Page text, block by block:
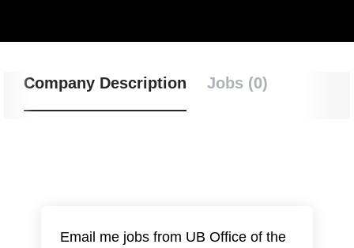
Company Description Jobs (0)
Email me jobs from UB Office of the